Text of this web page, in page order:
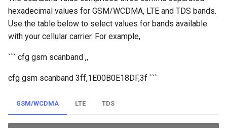
hexadecimal values for GSM/WCDMA, LTE and TDS bands.
Use the table below to select values for bands available
with your cellular carrier. For example,
``` cfg gsm scanband ,,
cfg gsm scanband 3ff,1E00B0E18DF,3f ```
GSM/WCDMA LTE TDS